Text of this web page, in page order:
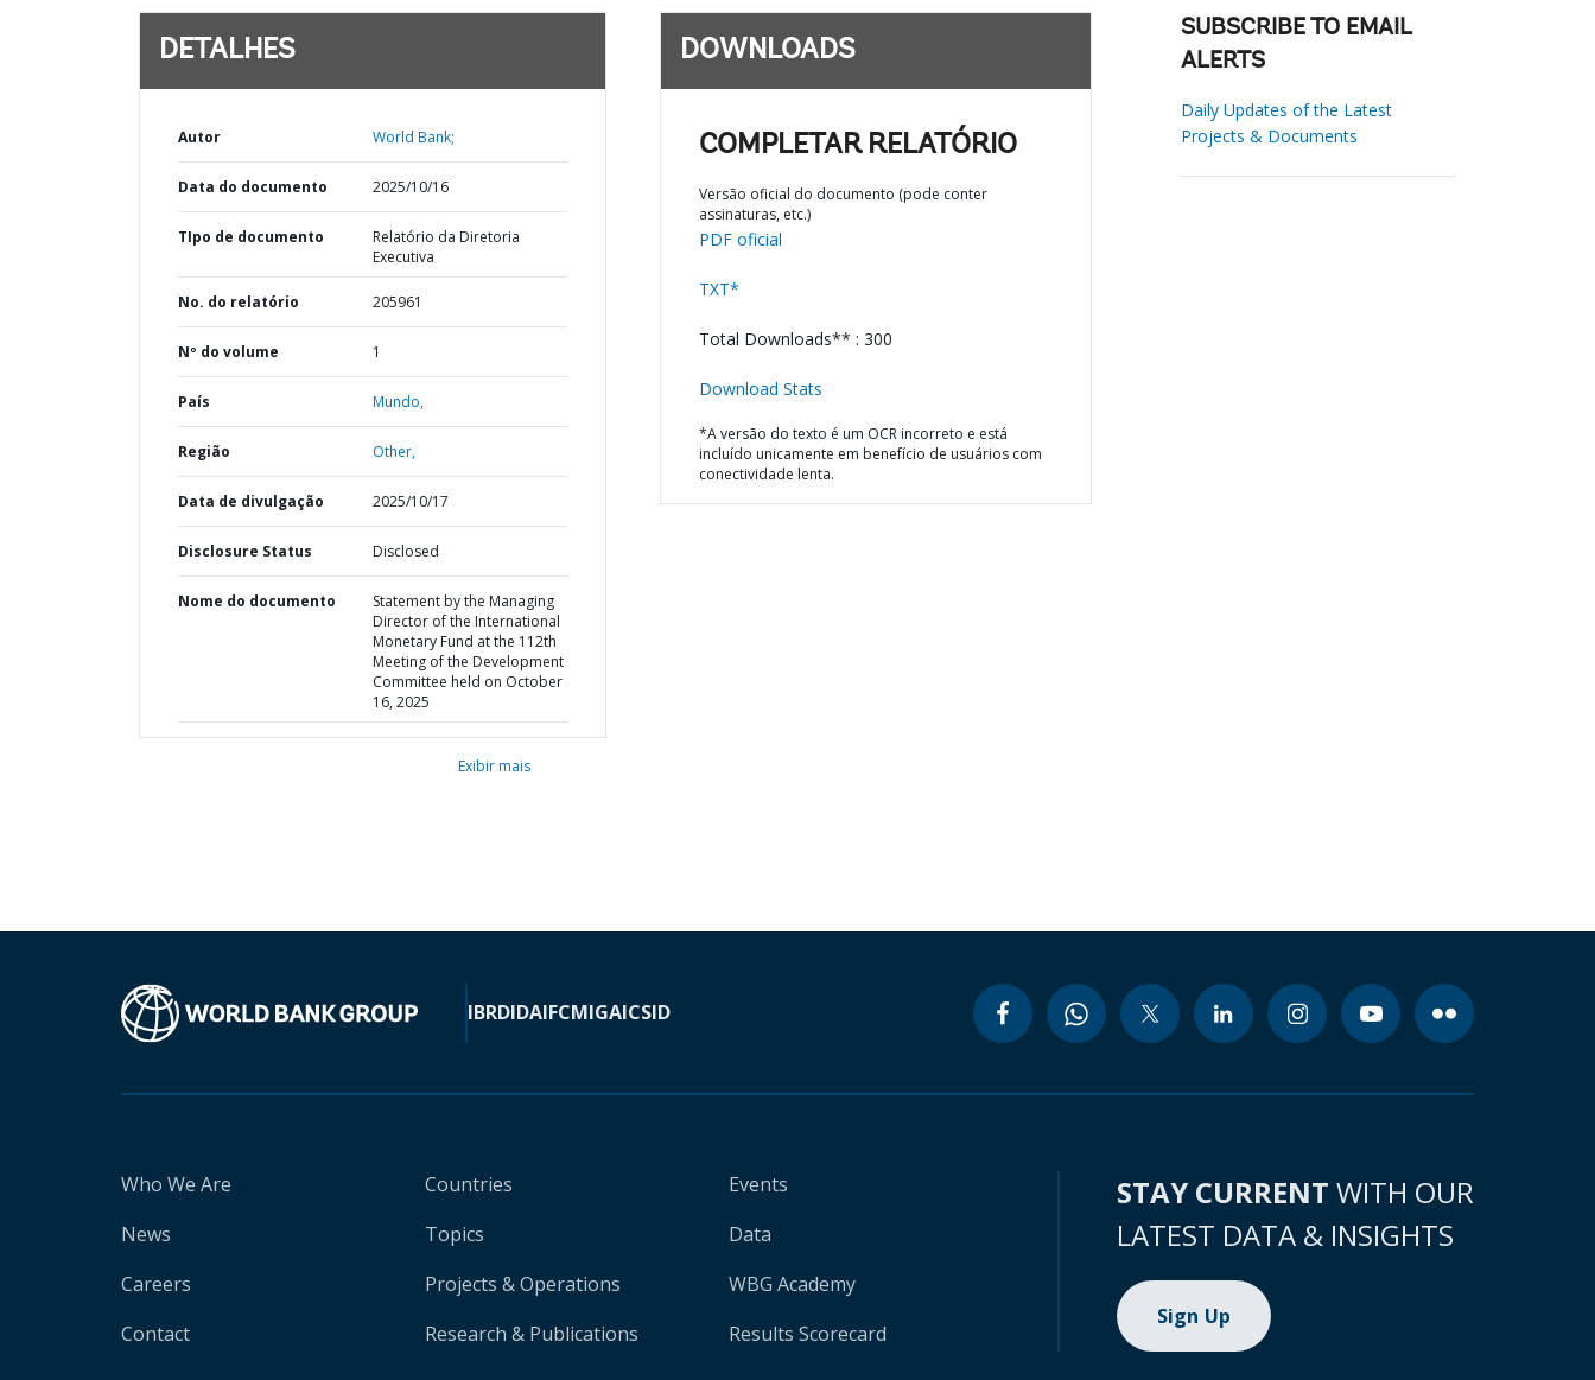
DETALHES
Autor World Bank;
Data do documento 2025/10/16
TIpo de documento
Relatório da Diretoria
Executiva
No. do relatório 205961
Nº do volume 1
País Mundo,
Região Other,
Data de divulgação 2025/10/17
Disclosure Status Disclosed
Nome do documento
Statement by the Managing
Director of the International
Monetary Fund at the 112th
Meeting of the Development
Committee held on October
16, 2025
Exibir mais
DOWNLOADS
COMPLETAR RELATÓRIO
Versão oficial do documento (pode conter
assinaturas, etc.)
PDF oficial
TXT*
Total Downloads** : 300
Download Stats
*A versão do texto é um OCR incorreto e está
incluído unicamente em benefício de usuários com
conectividade lenta.
SUBSCRIBE TO EMAIL
ALERTS
Daily Updates of the Latest
Projects & Documents
IBRDIDAIFCMIGAICSID
Who We Are
News
Careers
Contact
Countries
Topics
Projects & Operations
Research & Publications
Events
Data
WBG Academy
Results Scorecard
STAY CURRENT WITH OUR
LATEST DATA & INSIGHTS
Sign Up